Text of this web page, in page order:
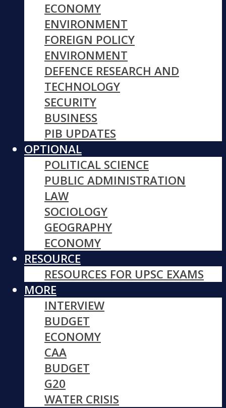
ECONOMY
ENVIRONMENT
FOREIGN POLICY
ENVIRONMENT
DEFENCE RESEARCH AND
TECHNOLOGY
SECURITY
BUSINESS
PIB UPDATES
OPTIONAL
POLITICAL SCIENCE
PUBLIC ADMINISTRATION
LAW
SOCIOLOGY
GEOGRAPHY
ECONOMY
RESOURCE
RESOURCES FOR UPSC EXAMS
MORE
INTERVIEW
BUDGET
ECONOMY
CAA
BUDGET
G20
WATER CRISIS